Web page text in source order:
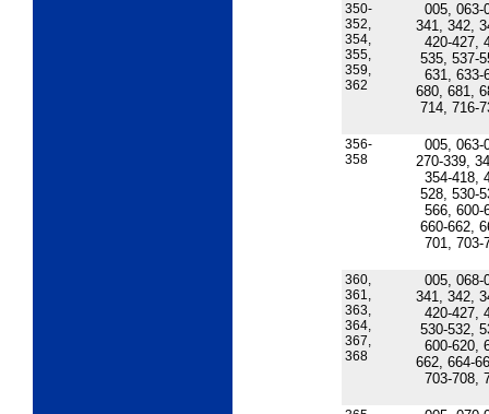
350-
352,
354,
355,
359,
362
005, 063-
341, 342,
420-427,
535, 537-
631, 633-
680, 681,
714, 716-
356-
358
005, 063-
270-339,
354-418,
528, 530-
566, 600-
660-662,
701, 703-
360,
361,
363,
364,
367,
368
005, 068-
341, 342,
420-427,
530-532,
600-620,
662, 664-
703-708,